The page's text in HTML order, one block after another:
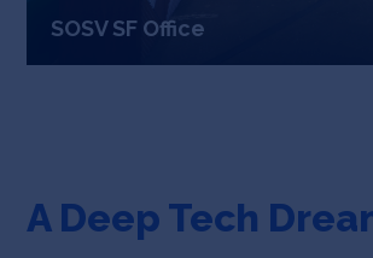
SOSV SF Office
A Deep Tech